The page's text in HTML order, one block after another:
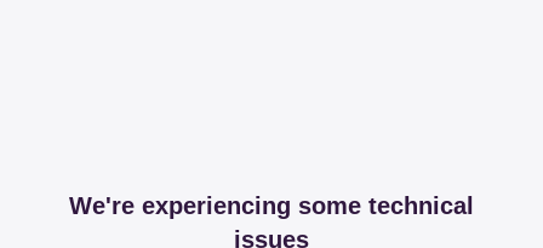
We're experiencing some technical
issues